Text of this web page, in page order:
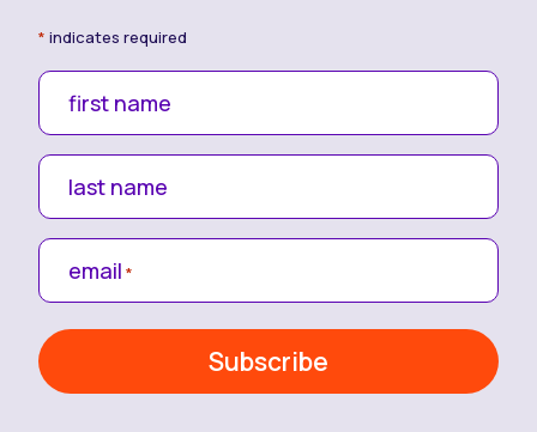
* indicates required
first name
last name
email *